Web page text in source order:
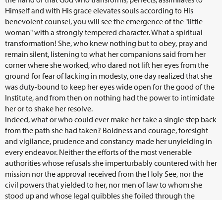
Himself and with His grace elevates souls according to His
benevolent counsel, you will see the emergence of the "little
woman" with a strongly tempered character. What a spiritual
transformation! She, who knew nothing but to obey, pray and
remain silent, listening to what her companions said from her
corner where she worked, who dared not lift her eyes from the
ground for fear of lacking in modesty, one day realized that she
was duty-bound to keep her eyes wide open for the good of the
Institute, and from then on nothing had the power to intimidate
her or to shake her resolve.
Indeed, what or who could ever make her take a single step back
from the path she had taken? Boldness and courage, foresight
and vigilance, prudence and constancy made her unyielding in
every endeavor. Neither the efforts of the most venerable
authorities whose refusals she imperturbably countered with her
mission nor the approval received from the Holy See, nor the
civil powers that yielded to her, nor men of law to whom she
stood up and whose legal quibbles she foiled through the